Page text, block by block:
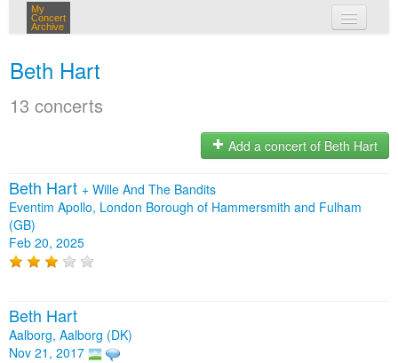
My
Concert
Archive
Beth Hart
13 concerts
Add a concert of Beth Hart
Beth Hart + Wille And The Bandits
Eventim Apollo, London Borough of Hammersmith and Fulham
(GB)
Feb 20, 2025
Beth Hart
Aalborg, Aalborg (DK)
Nov 21, 2017